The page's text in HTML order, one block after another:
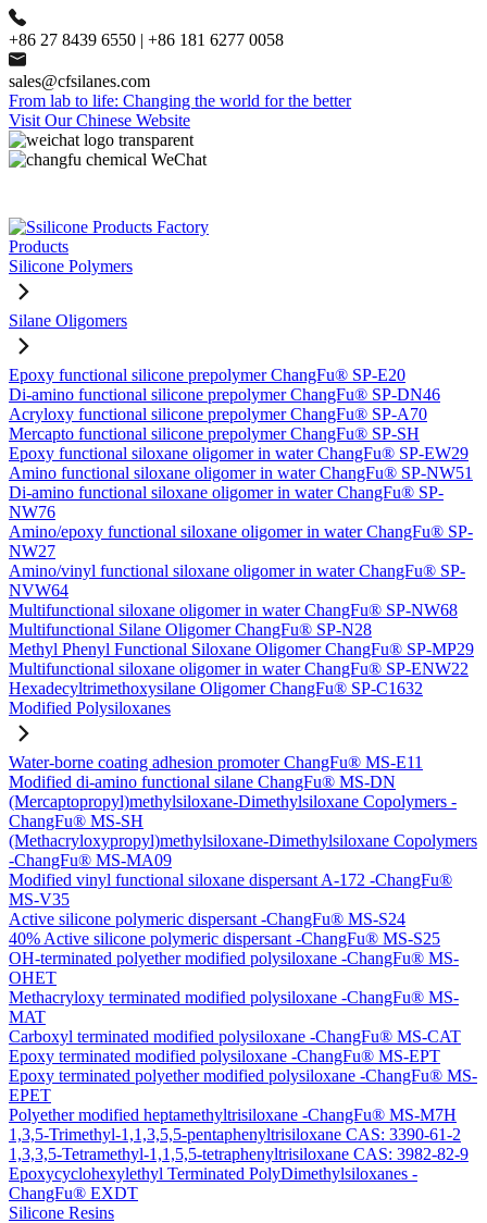
+86 27 8439 6550 | +86 181 6277 0058
sales@cfsilanes.com
From lab to life: Changing the world for the better
Visit Our Chinese Website
Products
Silicone Polymers
Silane Oligomers
Epoxy functional silicone prepolymer ChangFu® SP-E20
Di-amino functional silicone prepolymer ChangFu® SP-DN46
Acryloxy functional silicone prepolymer ChangFu® SP-A70
Mercapto functional silicone prepolymer ChangFu® SP-SH
Epoxy functional siloxane oligomer in water ChangFu® SP-EW29
Amino functional siloxane oligomer in water ChangFu® SP-NW51
Di-amino functional siloxane oligomer in water ChangFu® SP-
NW76
Amino/epoxy functional siloxane oligomer in water ChangFu® SP-
NW27
Amino/vinyl functional siloxane oligomer in water ChangFu® SP-
NVW64
Multifunctional siloxane oligomer in water ChangFu® SP-NW68
Multifunctional Silane Oligomer ChangFu® SP-N28
Methyl Phenyl Functional Siloxane Oligomer ChangFu® SP-MP29
Multifunctional siloxane oligomer in water ChangFu® SP-ENW22
Hexadecyltrimethoxysilane Oligomer ChangFu® SP-C1632
Modified Polysiloxanes
Water-borne coating adhesion promoter ChangFu® MS-E11
Modified di-amino functional silane ChangFu® MS-DN
(Mercaptopropyl)methylsiloxane-Dimethylsiloxane Copolymers -
ChangFu® MS-SH
(Methacryloxypropyl)methylsiloxane-Dimethylsiloxane Copolymers
-ChangFu® MS-MA09
Modified vinyl functional siloxane dispersant A-172 -ChangFu®
MS-V35
Active silicone polymeric dispersant -ChangFu® MS-S24
40% Active silicone polymeric dispersant -ChangFu® MS-S25
OH-terminated polyether modified polysiloxane -ChangFu® MS-
OHET
Methacryloxy terminated modified polysiloxane -ChangFu® MS-
MAT
Carboxyl terminated modified polysiloxane -ChangFu® MS-CAT
Epoxy terminated modified polysiloxane -ChangFu® MS-EPT
Epoxy terminated polyether modified polysiloxane -ChangFu® MS-
EPET
Polyether modified heptamethyltrisiloxane -ChangFu® MS-M7H
1,3,5-Trimethyl-1,1,3,5,5-pentaphenyltrisiloxane CAS: 3390-61-2
1,3,3,5-Tetramethyl-1,1,5,5-tetraphenyltrisiloxane CAS: 3982-82-9
Epoxycyclohexylethyl Terminated PolyDimethylsiloxanes -
ChangFu® EXDT
Silicone Resins